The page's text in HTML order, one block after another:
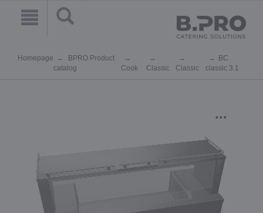
Homepage
BPRO Product
catalog
Cook Classic Classic
BC
classic 3.1
...